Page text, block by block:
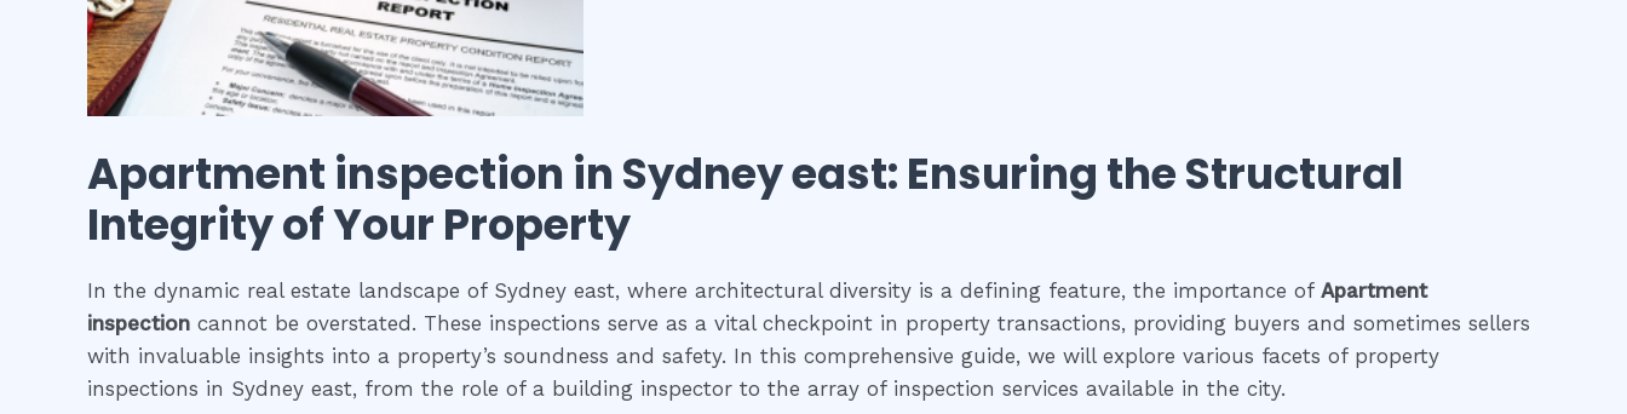
Apartment inspection in Sydney east: Ensuring the Structural
Integrity of Your Property
In the dynamic real estate landscape of Sydney east, where architectural diversity is a defining feature, the importance of Apartment
inspection cannot be overstated. These inspections serve as a vital checkpoint in property transactions, providing buyers and sometimes sellers
with invaluable insights into a property’s soundness and safety. In this comprehensive guide, we will explore various facets of property
inspections in Sydney east, from the role of a building inspector to the array of inspection services available in the city.